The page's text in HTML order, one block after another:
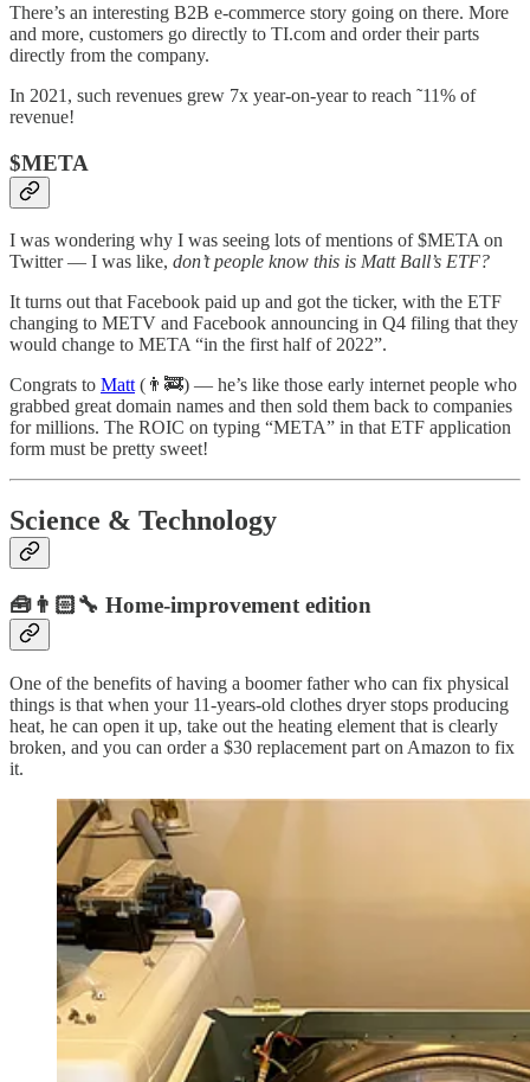
There’s an interesting B2B e-commerce story going on there. More
and more, customers go directly to TI.com and order their parts
directly from the company.
In 2021, such revenues grew 7x year-on-year to reach ˜11% of
revenue!
$META
I was wondering why I was seeing lots of mentions of $META on
Twitter — I was like, don’t people know this is Matt Ball’s ETF?
It turns out that Facebook paid up and got the ticker, with the ETF
changing to METV and Facebook announcing in Q4 filing that they
would change to META “in the first half of 2022”.
Congrats to Matt (👨‍🚒) — he’s like those early internet people who
grabbed great domain names and then sold them back to companies
for millions. The ROIC on typing “META” in that ETF application
form must be pretty sweet!
Science & Technology
🧰👨🏻‍🔧 Home-improvement edition
One of the benefits of having a boomer father who can fix physical
things is that when your 11-years-old clothes dryer stops producing
heat, he can open it up, take out the heating element that is clearly
broken, and you can order a $30 replacement part on Amazon to fix
it.